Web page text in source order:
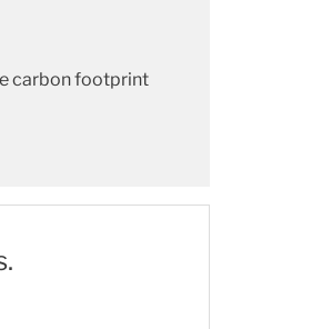
carbon footprint